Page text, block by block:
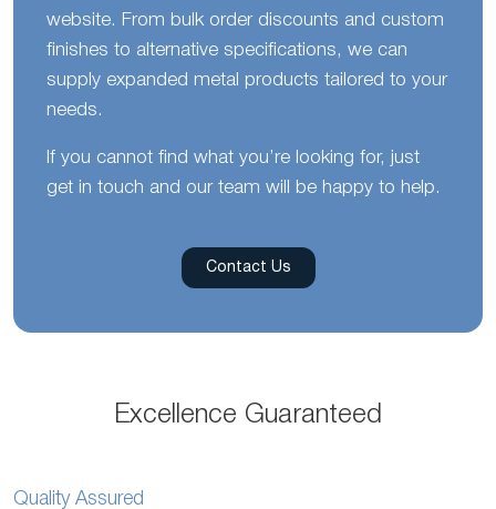
website. From bulk order discounts and custom
finishes to alternative specifications, we can
supply expanded metal products tailored to your
needs.
If you cannot find what you’re looking for, just
get in touch and our team will be happy to help.
Contact Us
Excellence Guaranteed
Quality Assured